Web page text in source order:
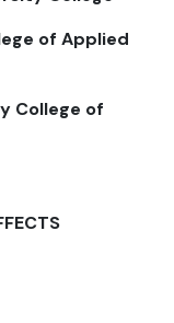
of Applied
College of